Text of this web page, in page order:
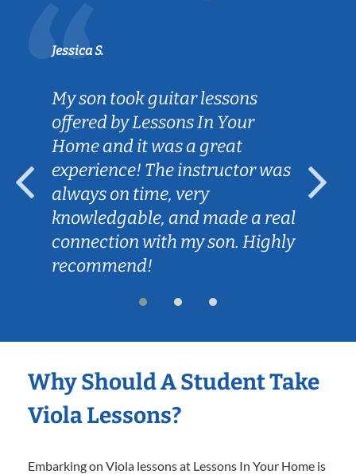
Jessica S.
My son took guitar lessons
offered by Lessons In Your
Home and it was a great
experience! The instructor was
always on time, very
knowledgable, and made a real
connection with my son. Highly
recommend!
Why Should A Student Take
Viola Lessons?
Embarking on Viola lessons at Lessons In Your Home is